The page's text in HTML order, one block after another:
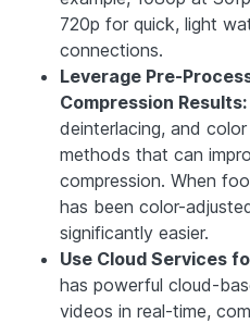
720p for quick, light
connections.
Leverage Pre-
Compression Results:
deinterlacing, and
methods that can
compression. When
has been color-
significantly easier.
Use Cloud Services
has powerful cloud-
videos in real-time,